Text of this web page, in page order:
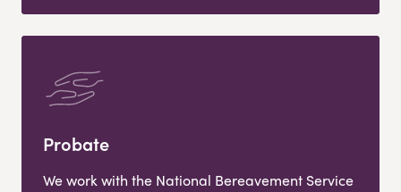
Probate
We work with the National Bereavement Service